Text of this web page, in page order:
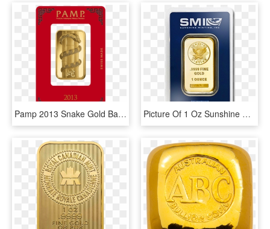
Pamp 2013 Snake Gold Bar 1 Oz - Pamp Year Of The Pig, HD Png Download Picture Of 1 Oz Sunshine Mint Gold Bar - 1 Oz Sunshine Mint Gold Wafer Bar, HD Png Download